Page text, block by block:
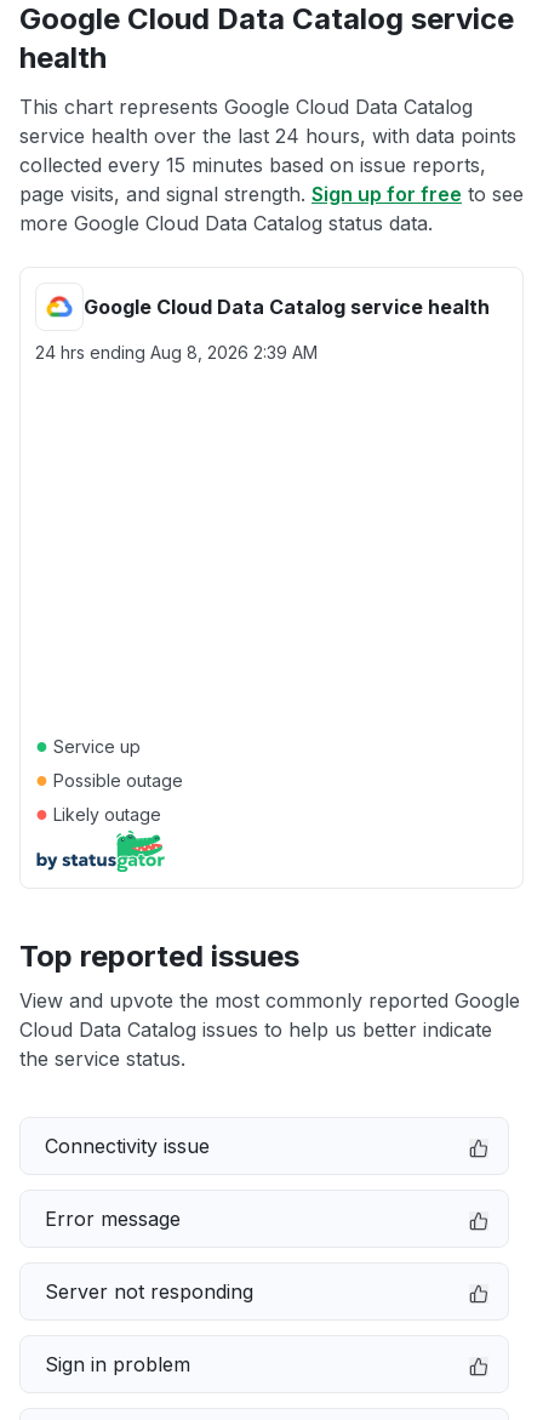
Google Cloud Data Catalog service
health
This chart represents Google Cloud Data Catalog
service health over the last 24 hours, with data points
collected every 15 minutes based on issue reports,
page visits, and signal strength. Sign up for free to see
more Google Cloud Data Catalog status data.
Google Cloud Data Catalog service health
24 hrs ending Aug 8, 2026 2:39 AM
● Service up
● Possible outage
● Likely outage
Top reported issues
View and upvote the most commonly reported Google
Cloud Data Catalog issues to help us better indicate
the service status.
Connectivity issue
Error message
Server not responding
Sign in problem